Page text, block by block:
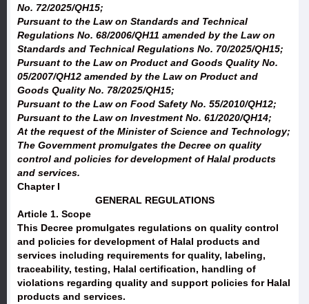
No. 72/2025/QH15;
Pursuant to the Law on Standards and Technical
Regulations No. 68/2006/QH11 amended by the Law on
Standards and Technical Regulations No. 70/2025/QH15;
Pursuant to the Law on Product and Goods Quality No.
05/2007/QH12 amended by the Law on Product and
Goods Quality No. 78/2025/QH15;
Pursuant to the Law on Food Safety No. 55/2010/QH12;
Pursuant to the Law on Investment No. 61/2020/QH14;
At the request of the Minister of Science and Technology;
The Government promulgates the Decree on quality
control and policies for development of Halal products
and services.
Chapter I
GENERAL REGULATIONS
Article 1. Scope
This Decree promulgates regulations on quality control
and policies for development of Halal products and
services including requirements for quality, labeling,
traceability, testing, Halal certification, handling of
violations regarding quality and support policies for Halal
products and services.